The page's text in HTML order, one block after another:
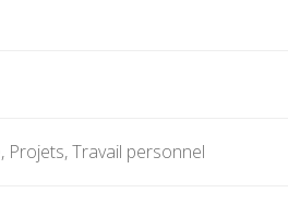
Projets, Travail personnel